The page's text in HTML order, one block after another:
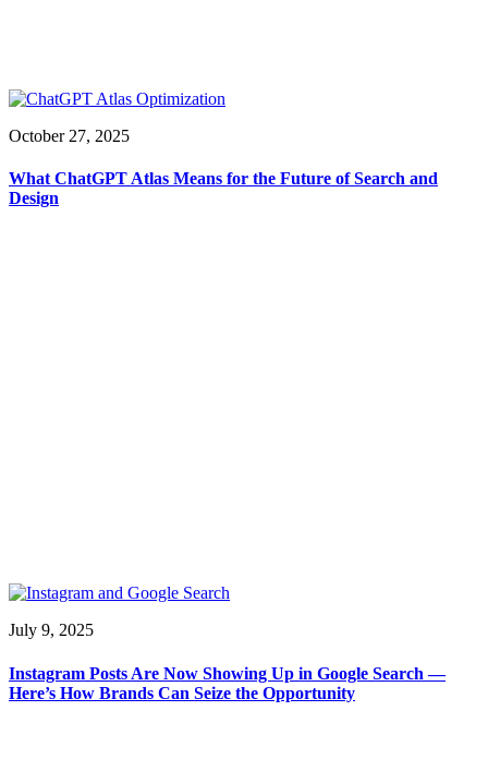
October 27, 2025
What ChatGPT Atlas Means for the Future of Search and
Design
July 9, 2025
Instagram Posts Are Now Showing Up in Google Search —
Here’s How Brands Can Seize the Opportunity